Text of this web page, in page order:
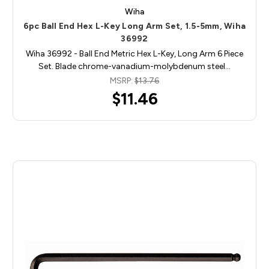
Wiha
6pc Ball End Hex L-Key Long Arm Set, 1.5-5mm, Wiha
36992
Wiha 36992 - Ball End Metric Hex L-Key, Long Arm 6 Piece
Set. Blade chrome-vanadium-molybdenum steel…
MSRP: $13.76
$11.46